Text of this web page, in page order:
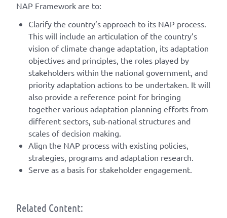
NAP Framework are to:
Clarify the country’s approach to its NAP process.
This will include an articulation of the country’s
vision of climate change adaptation, its adaptation
objectives and principles, the roles played by
stakeholders within the national government, and
priority adaptation actions to be undertaken. It will
also provide a reference point for bringing
together various adaptation planning efforts from
different sectors, sub-national structures and
scales of decision making.
Align the NAP process with existing policies,
strategies, programs and adaptation research.
Serve as a basis for stakeholder engagement.
Related Content: